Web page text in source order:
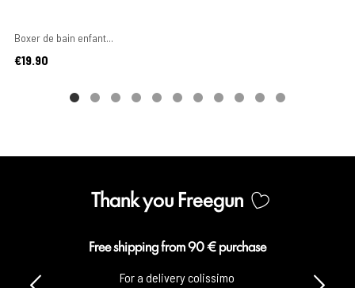
Boxer de bain enfant...
Price
€19.90
Thank you Freegun
Free shipping from 90 € purchase
For a delivery colissimo